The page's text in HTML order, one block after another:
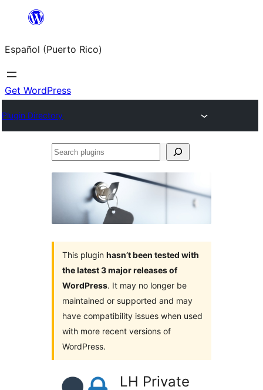
content
Español (Puerto Rico)
Get WordPress
Plugin Directory
Search
This plugin hasn’t been tested with
the latest 3 major releases of
WordPress. It may no longer be
maintained or supported and may
have compatibility issues when used
with more recent versions of
WordPress.
LH Private